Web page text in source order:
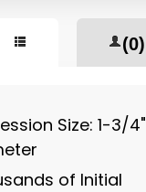
(0)
Size: 1-3/4"
of Initial